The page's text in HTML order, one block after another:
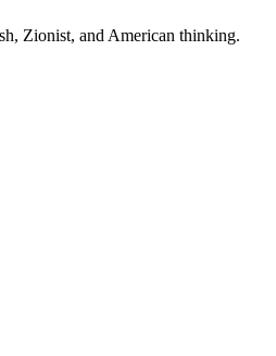
Zionist, and American thinking.